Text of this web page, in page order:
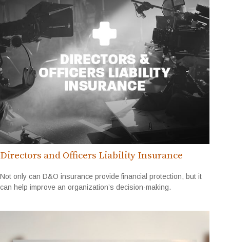
Directors and Officers Liability Insurance
Not only can D&O insurance provide financial protection, but it
can help improve an organization’s decision-making.